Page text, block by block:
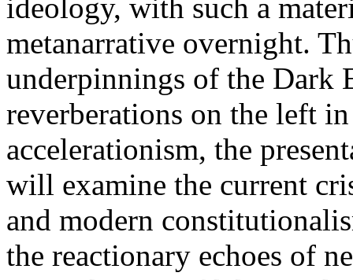
ideology, with such a
metanarrative overnight.
underpinnings of the Dark
reverberations on the left
accelerationism, the
will examine the current
and modern
the reactionary echoes of